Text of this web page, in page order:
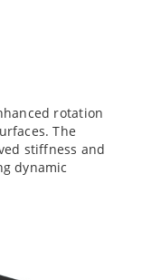
rotation
The
stiffness and
dynamic